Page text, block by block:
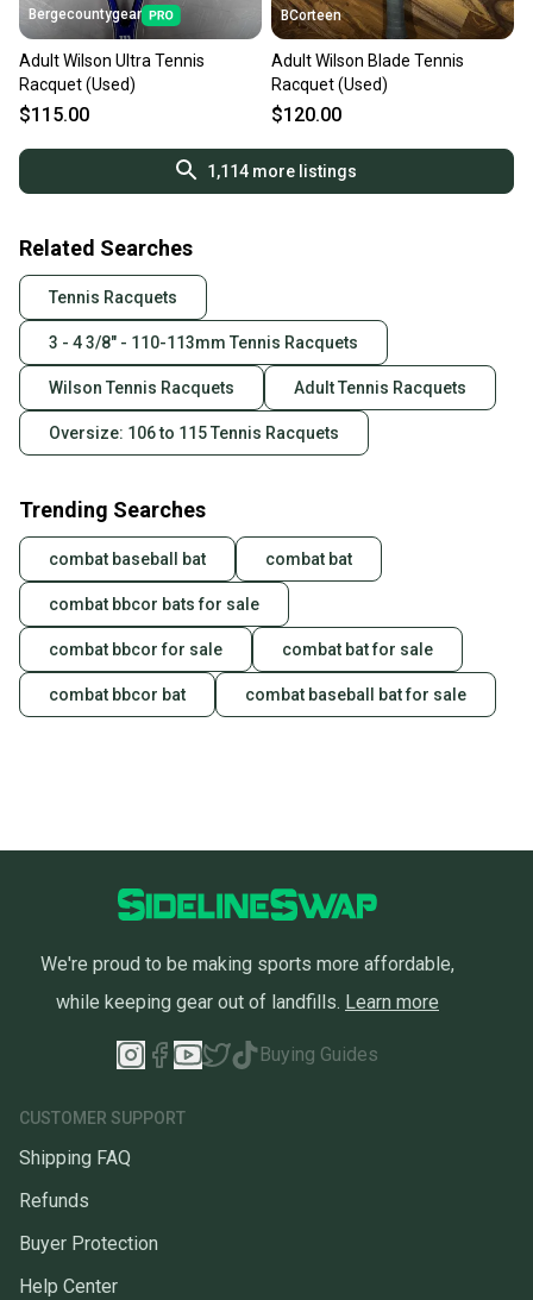
Bergecountygear
Adult Wilson Ultra Tennis
Racquet (Used)
$115.00
BCorteen
Adult Wilson Blade Tennis
Racquet (Used)
$120.00
1,114 more listings
Related Searches
Tennis Racquets
3 - 4 3/8" - 110-113mm Tennis Racquets
Wilson Tennis Racquets Adult Tennis Racquets
Oversize: 106 to 115 Tennis Racquets
Trending Searches
combat baseball bat combat bat
combat bbcor bats for sale
combat bbcor for sale combat bat for sale
combat bbcor bat combat baseball bat for sale
We're proud to be making sports more affordable,
while keeping gear out of landfills. Learn more
Buying Guides
CUSTOMER SUPPORT
Shipping FAQ
Refunds
Buyer Protection
Help Center